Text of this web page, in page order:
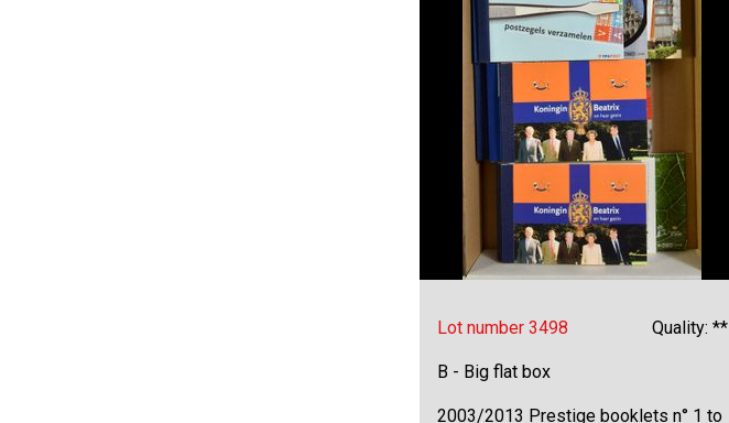
Lot number 3498 Quality: **
B - Big flat box
2003/2013 Prestige booklets n° 1 to